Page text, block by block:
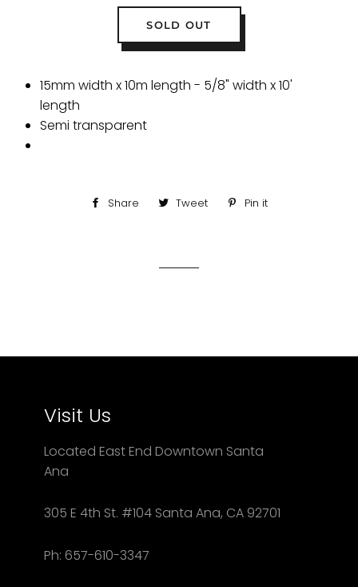
SOLD OUT
15mm width x 10m length - 5/8" width x 10'
length
Semi transparent
Share
ShareTweet
TweetPin it
Visit Us
Located East End Downtown Santa
Ana
305 E 4th St. #104 Santa Ana, CA 92701
Ph: 657-610-3347